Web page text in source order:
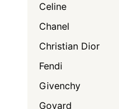
Celine
Chanel
Christian Dior
Fendi
Givenchy
Goyard